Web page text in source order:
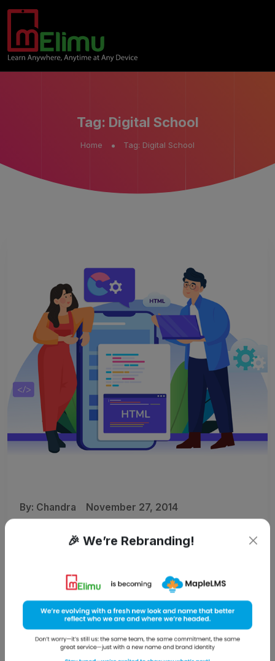
Tag: Digital School
Home Tag: Digital School
By: Chandra November 27, 2014
Kenyatta University Awarded
the ‘Best Digital School’
Nairobi, November 27, 2014 Kenyatta University took pride in
receiving the award for having the best ICT programme in
Higher Education by the Computer Science Society of Kenya.
Kenyatta University Vice Chancellor, Prof. Olive Mugenda
received the award at the 19th Annual Kenya ICT Excellence
awards ceremony held at the Laico Regency Hotel, Nairobi.
🎉 We’re Rebranding!